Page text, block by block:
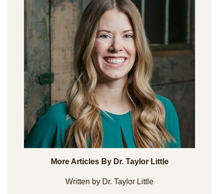
More Articles By Dr. Taylor Little
Written by Dr. Taylor Little